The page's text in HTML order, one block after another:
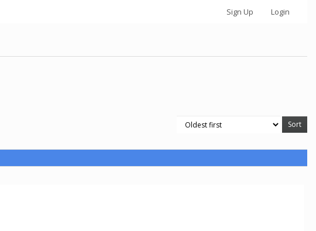
Sign Up Login